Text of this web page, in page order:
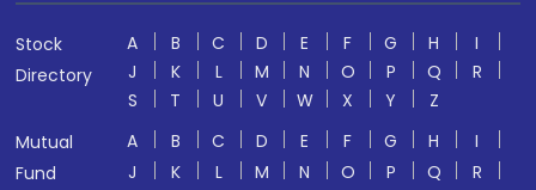
Stock
Directory
A B C D E F G H
I
J
K L M N O P Q
R
S
T U V W X Y
Z
Mutual
Fund
A B C D E F G H
I
J
K L M N O P Q
R